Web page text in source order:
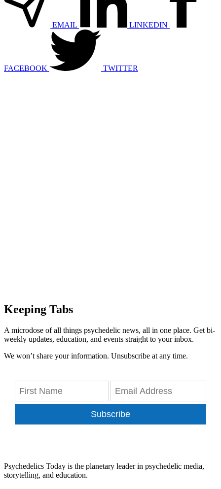
EMAIL LINKEDIN
FACEBOOK TWITTER
Keeping Tabs
A microdose of all things psychedelic news, all in one place. Get bi-
weekly updates, education, and events straight to your inbox.
We won’t share your information. Unsubscribe at any time.
Subscribe
Psychedelics Today is the planetary leader in psychedelic media,
storytelling, and education.